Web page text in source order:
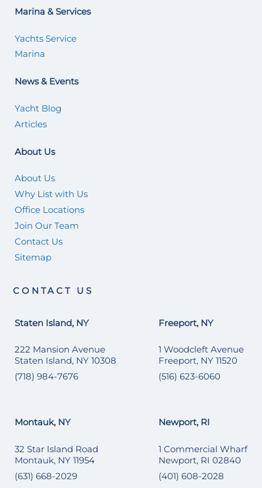
Marina & Services
Yachts Service
Marina
News & Events
Yacht Blog
Articles
About Us
About Us
Why List with Us
Office Locations
Join Our Team
Contact Us
Sitemap
CONTACT US
Staten Island, NY
222 Mansion Avenue
Staten Island, NY 10308
(718) 984-7676
Freeport, NY
1 Woodcleft Avenue
Freeport, NY 11520
(516) 623-6060
Montauk, NY
32 Star Island Road
Montauk, NY 11954
(631) 668-2029
Newport, RI
1 Commercial Wharf
Newport, RI 02840
(401) 608-2028